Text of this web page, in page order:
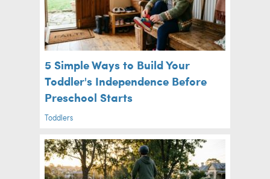
5 Simple Ways to Build Your
Toddler's Independence Before
Preschool Starts
Toddlers